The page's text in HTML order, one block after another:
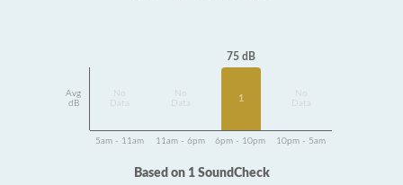
Avg
dB
Data
Data
75 dB
1
Data
5am - 11am 11am - 6pm 6pm - 10pm 10pm - 5am
Based on 1 SoundCheck